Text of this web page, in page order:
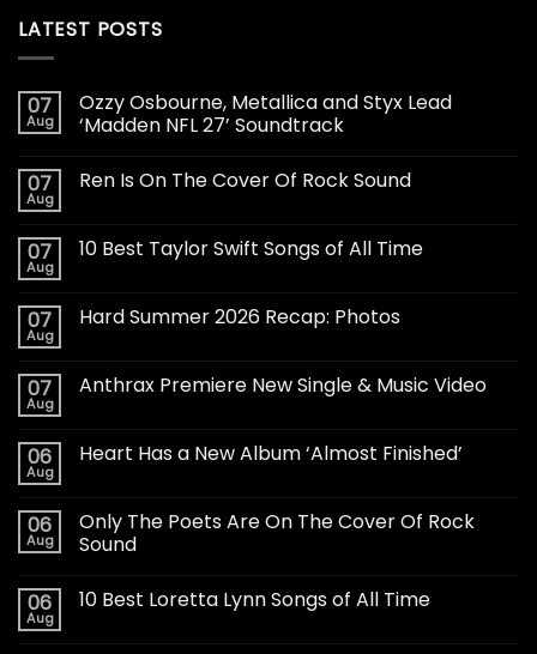
LATEST POSTS
07
Aug
Ozzy Osbourne, Metallica and Styx Lead
‘Madden NFL 27’ Soundtrack
07
Aug
Ren Is On The Cover Of Rock Sound
07
Aug
10 Best Taylor Swift Songs of All Time
07
Aug
Hard Summer 2026 Recap: Photos
07
Aug
Anthrax Premiere New Single & Music Video
06
Aug
Heart Has a New Album ‘Almost Finished’
06
Aug
Only The Poets Are On The Cover Of Rock
Sound
06
Aug
10 Best Loretta Lynn Songs of All Time